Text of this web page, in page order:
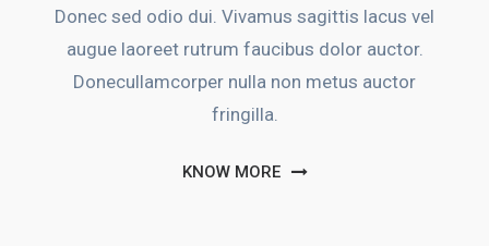
Donec sed odio dui. Vivamus sagittis lacus vel
augue laoreet rutrum faucibus dolor auctor.
Donecullamcorper nulla non metus auctor
fringilla.
KNOW MORE